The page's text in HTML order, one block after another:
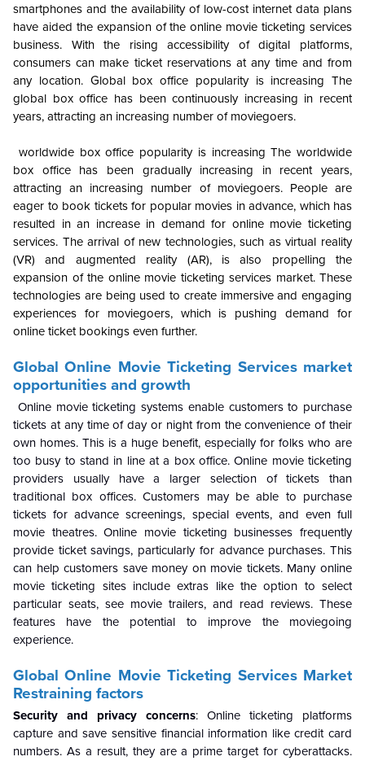
smartphones and the availability of low-cost internet data plans
have aided the expansion of the online movie ticketing services
business. With the rising accessibility of digital platforms,
consumers can make ticket reservations at any time and from
any location. Global box office popularity is increasing The
global box office has been continuously increasing in recent
years, attracting an increasing number of moviegoers.
worldwide box office popularity is increasing The worldwide
box office has been gradually increasing in recent years,
attracting an increasing number of moviegoers. People are
eager to book tickets for popular movies in advance, which has
resulted in an increase in demand for online movie ticketing
services. The arrival of new technologies, such as virtual reality
(VR) and augmented reality (AR), is also propelling the
expansion of the online movie ticketing services market. These
technologies are being used to create immersive and engaging
experiences for moviegoers, which is pushing demand for
online ticket bookings even further.
GlobalOnline Movie Ticketing Services market
opportunities and growth
Online movie ticketing systems enable customers to purchase
tickets at any time of day or night from the convenience of their
own homes. This is a huge benefit, especially for folks who are
too busy to stand in line at a box office. Online movie ticketing
providers usually have a larger selection of tickets than
traditional box offices. Customers may be able to purchase
tickets for advance screenings, special events, and even full
movie theatres. Online movie ticketing businesses frequently
provide ticket savings, particularly for advance purchases. This
can help customers save money on movie tickets. Many online
movie ticketing sites include extras like the option to select
particular seats, see movie trailers, and read reviews. These
features have the potential to improve the moviegoing
experience.
GlobalOnline Movie Ticketing Services Market
Restraining factors
Security and privacy concerns:
Online ticketing platforms
capture and save sensitive financial information like credit card
numbers. As a result, they are a prime target for cyberattacks.